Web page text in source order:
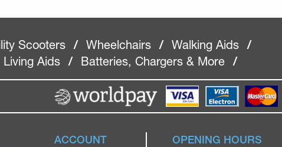
Scooters / Wheelchairs / Walking Aids
/
Aids / Batteries, Chargers & More /
ACCOUNT OPENING HOURS